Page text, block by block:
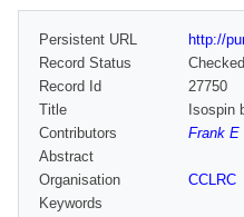
Persistent URL
http://
Record Status
Checked
Record Id
27750
Title
Isospin
Contributors
Frank E
Abstract
Organisation
CCLRC
Keywords